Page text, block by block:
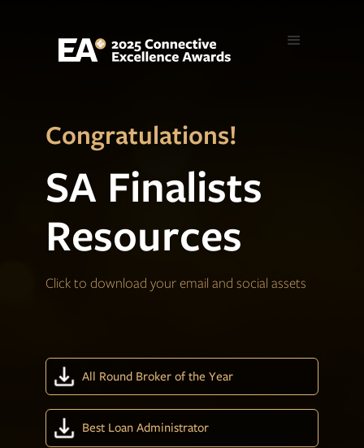
Congratulations!
SA Finalists
Resources
Click to download your email and social assets
All Round Broker of the Year
Best Loan Administrator